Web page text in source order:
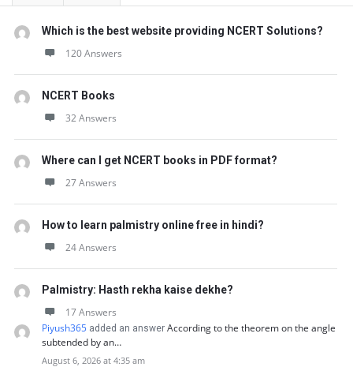
Which is the best website providing NCERT Solutions?
120 Answers
NCERT Books
32 Answers
Where can I get NCERT books in PDF format?
27 Answers
How to learn palmistry online free in hindi?
24 Answers
Palmistry: Hasth rekha kaise dekhe?
17 Answers
Piyush365 added an answer According to the theorem on the angle
subtended by an…
August 6, 2026 at 4:35 am